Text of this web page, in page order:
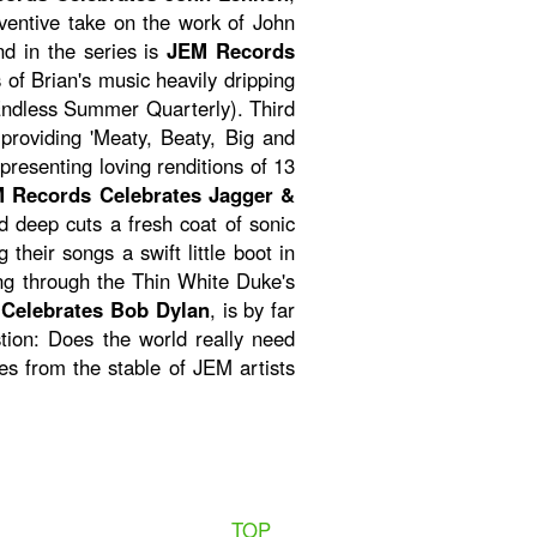
take on the work of John
in the series isJEM Records
Brian's music heavily dripping
Summer Quarterly). Third
'Meaty, Beaty, Big and
loving renditions of 13
Records Celebrates Jagger &
deep cuts a fresh coat of sonic
their songs a swift little boot in
through the Thin White Duke's
Bob Dylan, is by far
Does the world really need
from the stable of JEM artists
TOP